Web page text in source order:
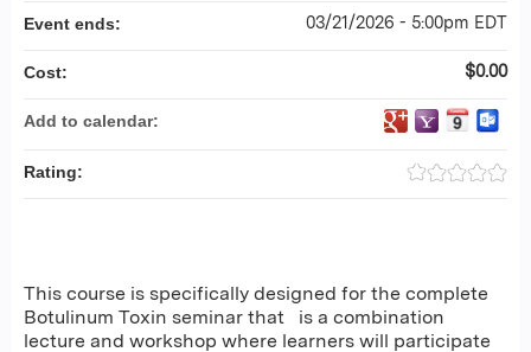
This course is specifically designed for the complete
Botulinum Toxin seminar that is a combination
lecture and workshop where learners will participate
Event ends: 03/21/2026 - 5:00pm EDT
Cost: $0.00
Add to calendar:
Rating: